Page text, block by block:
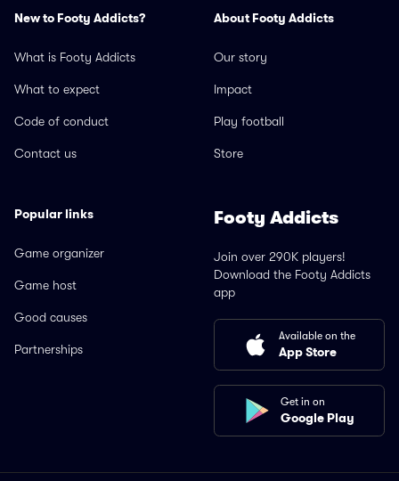
New to Footy Addicts?
What is Footy Addicts
What to expect
Code of conduct
Contact us
About Footy Addicts
Our story
Impact
Play football
Store
Popular links
Game organizer
Game host
Good causes
Partnerships
Footy Addicts
Join over 290K players!
Download the Footy Addicts
app
Available on the
App Store
Get in on
Google Play